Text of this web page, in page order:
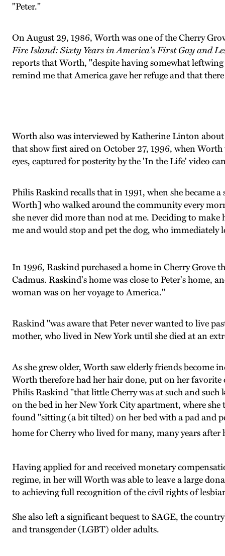
"Peter."
On August 29, 1986, Worth was one of the Cherry
Fire Island: Sixty Years in America's First Gay and
reports that Worth, "despite having somewhat
remind me that America gave her refuge and that
Worth also was interviewed by Katherine Linton
that show first aired on October 27, 1996, when
eyes, captured for posterity by the 'In the Life' video
Philis Raskind recalls that in 1991, when she
Worth] who walked around the community every
she never did more than nod at me. Deciding to
me and would stop and pet the dog, who
In 1996, Raskind purchased a home in Cherry Grove
Cadmus. Raskind's home was close to Peter's home,
woman was on her voyage to America."
Raskind "was aware that Peter never wanted to live
mother, who lived in New York until she died at an
As she grew older, Worth saw elderly friends become
Worth therefore had her hair done, put on her favorite
Philis Raskind "that little Cherry was at such and
on the bed in her New York City apartment, where
found "sitting (a bit tilted) on her bed with a pad and
home for Cherry who lived for many, many years after
Having applied for and received monetary
regime, in her will Worth was able to leave a large
to achieving full recognition of the civil rights of
She also left a significant bequest to SAGE, the
and transgender (LGBT) older adults.